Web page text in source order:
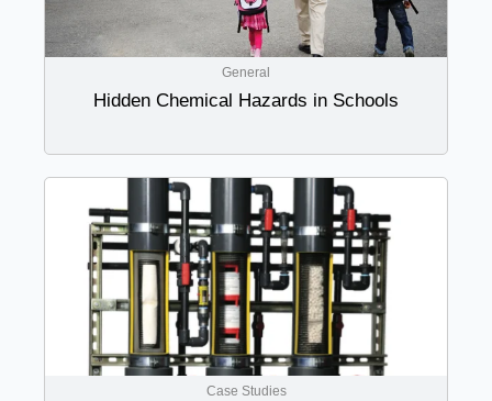
General
Hidden Chemical Hazards in Schools
Case Studies